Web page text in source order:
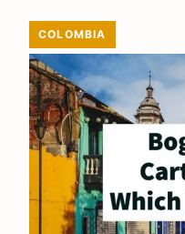
COLOMBIA